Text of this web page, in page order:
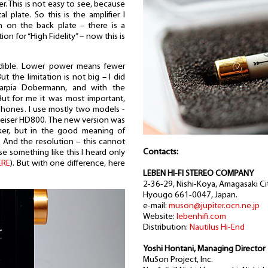
This is not easy to see, because
plate. So this is the amplifier I
on the back plate – there is a
for “High Fidelity” – now this is
Lower power means fewer
the limitation is not big – I did
Dobermann, and with the
for me it was most important,
I use mostly two models -
HD800. The new version was
but in the good meaning of
And the resolution – this cannot
something like this I heard only
). But with one difference, here
Contacts:
LEBEN HI-FI STEREO COMPANY
2-36-29, Nishi-Koya, Amagasaki
Hyougo 661-0047, Japan.
e-mail: muson@jupiter.ocn.ne.jp
Website: lebenhifi.com
Distribution: Nautilus Hi-End
Yoshi Hontani, Managing Director
MuSon Project, Inc.